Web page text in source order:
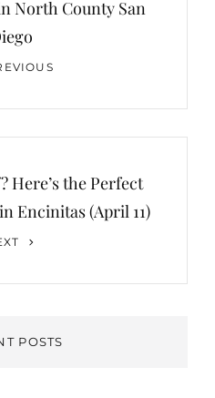
North County San
Here’s the Perfect
Encinitas (April 11)
POSTS